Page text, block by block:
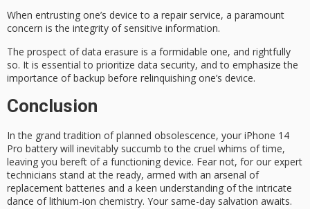
When entrusting one’s device to a repair service, a paramount
concern is the integrity of sensitive information.
The prospect of data erasure is a formidable one, and rightfully
so. It is essential to prioritize data security, and to emphasize the
importance of backup before relinquishing one’s device.
Conclusion
In the grand tradition ofplanned obsolescence, your iPhone 14
Pro battery will inevitably succumb to the cruel whims of time,
leaving you bereft of a functioning device. Fear not, for our expert
technicians stand at the ready, armed with an arsenal of
replacement batteries and a keen understanding of the intricate
dance of lithium-ion chemistry. Your same-day salvation awaits.